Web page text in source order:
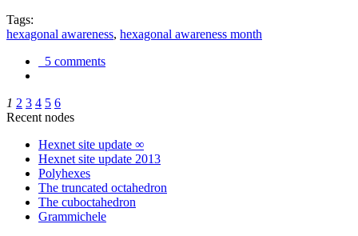
Tags:
hexagonal awareness, hexagonal awareness month
5 comments
1 2 3 4 5 6
Recent nodes
Hexnet site update ∞
Hexnet site update 2013
Polyhexes
The truncated octahedron
The cuboctahedron
Grammichele